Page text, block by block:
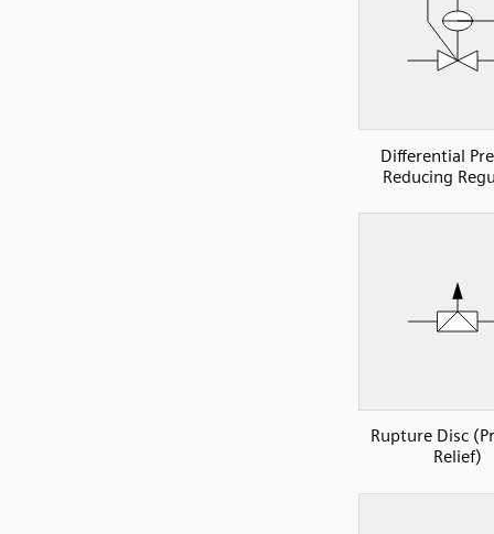
Differential
Reducing
Rupture Disc
Relief)